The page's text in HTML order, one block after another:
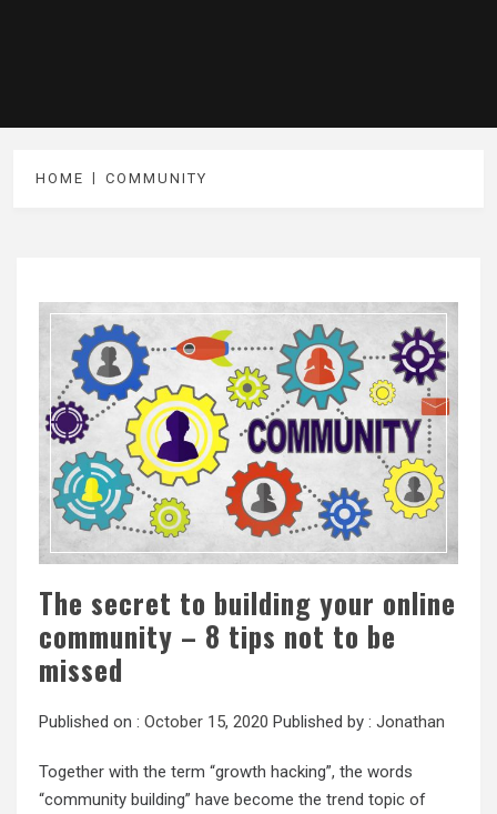
HOME COMMUNITY
The secret to building your online
community – 8 tips not to be
missed
Published on : October 15, 2020 Published by : Jonathan
Together with the term “growth hacking”, the words
“community building” have become the trend topic of